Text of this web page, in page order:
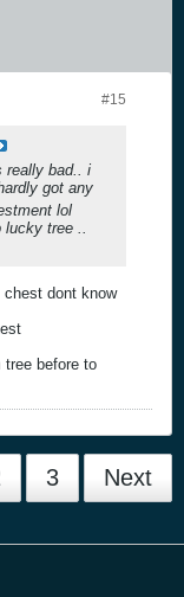
#15
really bad.. i
got any
lol
tree ..
dont know
before to
3 Next